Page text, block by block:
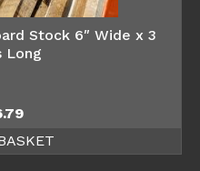
Stock 6″ Wide x 3
Long